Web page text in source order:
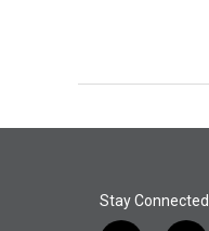
Stay Connected